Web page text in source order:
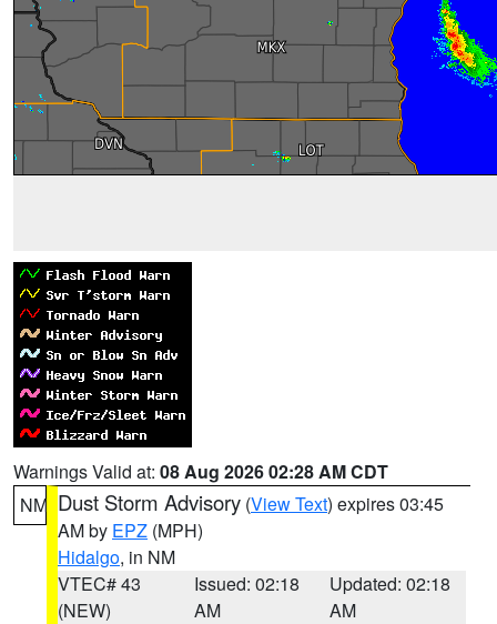
Warnings Valid at: 08 Aug 2026 02:28 AM CDT
NM Dust Storm Advisory (View Text) expires 03:45
AM by EPZ (MPH)
Hidalgo, in NM
VTEC# 43
(NEW)
Issued: 02:18
AM
Updated: 02:18
AM